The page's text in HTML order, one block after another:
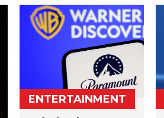
ENTERTAINMENT